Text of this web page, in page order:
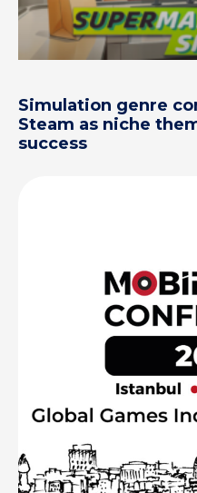
Simulation genre
Steam as niche
success